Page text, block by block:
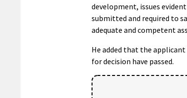
development, issues
submitted and required to
adequate and competent
He added that the
for decision have passed.